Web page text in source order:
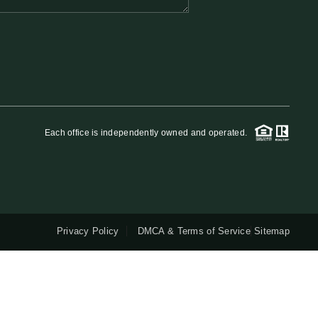
MEET THE TEAM
RESOURCES
Each office is independently owned and operated.
Privacy Policy DMCA & Terms of Service Sitemap